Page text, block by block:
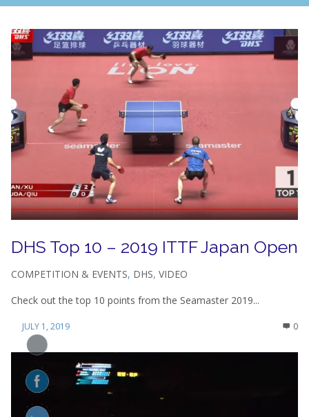
DHS Top 10 – 2019 ITTF Japan Open
COMPETITION & EVENTS, DHS, VIDEO
Check out the top 10 points from the Seamaster 2019...
JULY 1, 2019 0